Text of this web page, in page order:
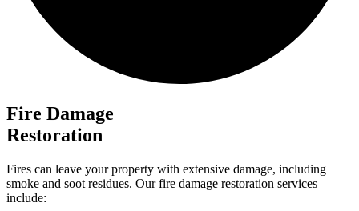
Fire Damage
Restoration
Fires can leave your property with extensive damage, including
smoke and soot residues. Our fire damage restoration services
include: